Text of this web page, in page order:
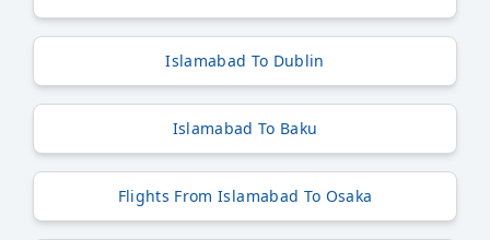
Islamabad To Dublin
Islamabad To Baku
Flights From Islamabad To Osaka